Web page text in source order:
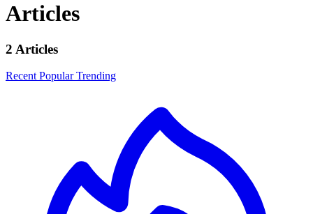
Articles
2 Articles
Recent PopularTrending